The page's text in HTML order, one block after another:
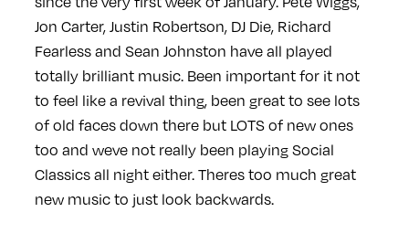
Jon Carter, Justin Robertson, DJ Die, Richard
Fearless and Sean Johnston have all played
totally brilliant music. Been important for it not
to feel like a revival thing, been great to see lots
of old faces down there but LOTS of new ones
too and weve not really been playing Social
Classics all night either. Theres too much great
new music to just look backwards.